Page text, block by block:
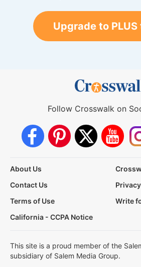
Upgrade to
Follow Crosswalk on
About Us
Contact Us
Terms of Use
Write
California - CCPA Notice
This site is a proud member of the
subsidiary of Salem Media Group.